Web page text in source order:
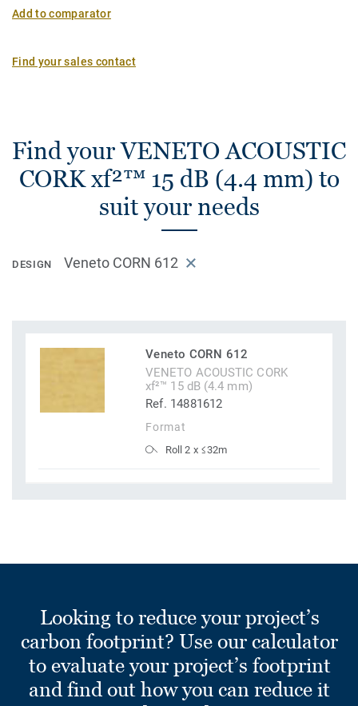
Add to comparator
Find your sales contact
Find your VENETO ACOUSTIC
CORK xf²™ 15 dB (4.4 mm) to
suit your needs
DESIGN Veneto CORN 612
Veneto CORN 612
VENETO ACOUSTIC CORK
xf²™ 15 dB (4.4 mm)
Ref. 14881612
Format
Roll 2 x ≤32m
Looking to reduce your project’s
carbon footprint? Use our calculator
to evaluate your project’s footprint
and find out how you can reduce it